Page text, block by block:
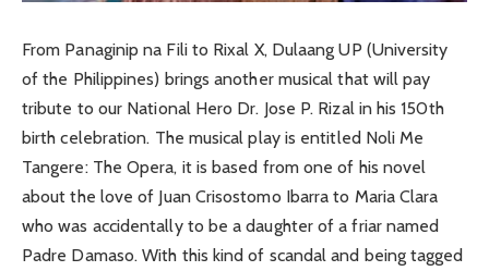
From Panaginip na Fili to Rixal X, Dulaang UP (University
of the Philippines) brings another musical that will pay
tribute to our National Hero Dr. Jose P. Rizal in his 150th
birth celebration. The musical play is entitled Noli Me
Tangere: The Opera, it is based from one of his novel
about the love of Juan Crisostomo Ibarra to Maria Clara
who was accidentally to be a daughter of a friar named
Padre Damaso. With this kind of scandal and being tagged